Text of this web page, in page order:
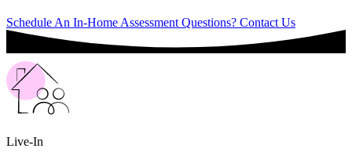
Schedule An In-Home Assessment Questions? Contact Us
Live-In